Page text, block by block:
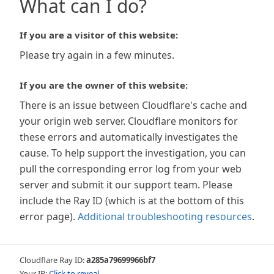
What can I do?
If you are a visitor of this website:
Please try again in a few minutes.
If you are the owner of this website:
There is an issue between Cloudflare's cache and
your origin web server. Cloudflare monitors for
these errors and automatically investigates the
cause. To help support the investigation, you can
pull the corresponding error log from your web
server and submit it our support team. Please
include the Ray ID (which is at the bottom of this
error page). Additional troubleshooting resources.
Cloudflare Ray ID:a285a79699966bf7